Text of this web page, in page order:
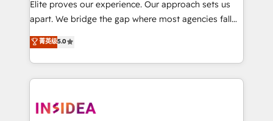
Elite proves our experience. Our approach sets us
apart. We bridge the gap where most agencies fall
short by combining GTM strategy with technical
execution to solve the right problem with the right
solution. As the only firm in the world to hold Elite
Partner Accreditations with both HubSpot and Clay,
architecture, pipeline generation, data intelligence,
菁英级5.0